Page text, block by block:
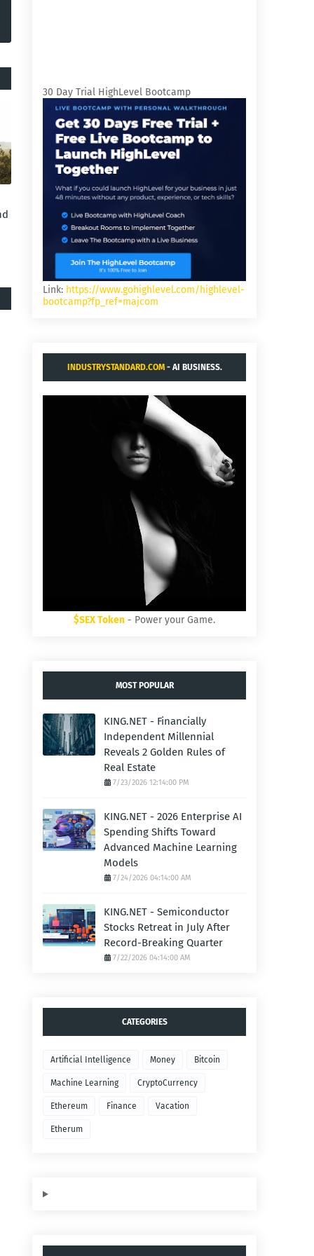
30 Day Trial HighLevel Bootcamp
Link: https://www.gohighlevel.com/highlevel-
bootcamp?fp_ref=majcom
INDUSTRYSTANDARD.COM- AI BUSINESS.
$SEX Token - Power your Game.
MOST POPULAR
KING.NET - Financially
Independent Millennial
Reveals 2 Golden Rules of
Real Estate
7/23/2026 12:14:00 PM
KING.NET - 2026 Enterprise AI
Spending Shifts Toward
Advanced Machine Learning
Models
7/24/2026 04:14:00 AM
KING.NET - Semiconductor
Stocks Retreat in July After
Record-Breaking Quarter
7/22/2026 04:14:00 AM
CATEGORIES
Artificial Intelligence Money Bitcoin
Machine Learning CryptoCurrency
Ethereum Finance Vacation
Etherum